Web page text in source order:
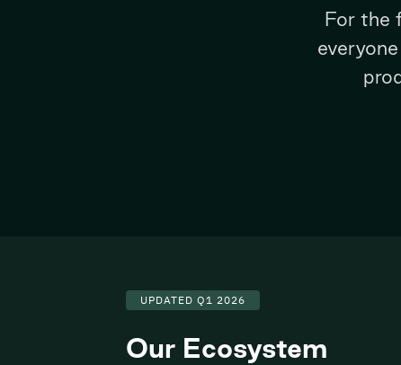
For the
UPDATED Q1 2026
Our Ecosystem